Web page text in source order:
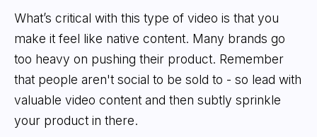
What’s critical with this type of video is that you
make it feel like native content. Many brands go
too heavy on pushing their product. Remember
that people aren't social to be sold to - so lead with
valuable video content and then subtly sprinkle
your product in there.